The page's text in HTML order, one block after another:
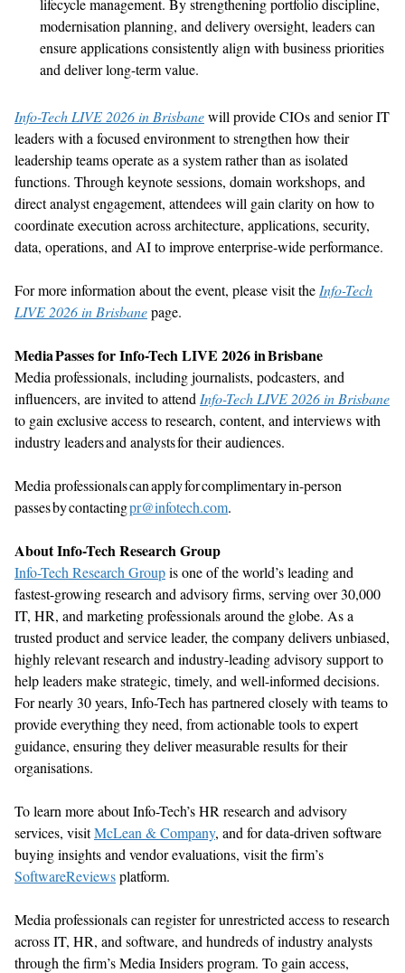
lifecycle management. By strengthening portfolio discipline,
modernisation planning, and delivery oversight, leaders can
ensure applications consistently align with business priorities
and deliver long-term value.
Info-Tech LIVE 2026 in Brisbanewill provide CIOs and senior IT
leaders with a focused environment tostrengthen how their
leadership teamsoperateas a system rather than as isolated
functions. Through keynote sessions, domain workshops, and
direct analyst engagement, attendees will gain clarity on how to
coordinate execution across architecture, applications, security,
data, operations, and AI toimproveenterprise-wide performance.
For more information about the event, please visitthe Info-Tech
LIVE 2026 in Brisbanepage.
Media Passes for Info-Tech LIVE 2026 inBrisbane
Media professionals, including journalists, podcasters, and
influencers, are invited toattend Info-Tech LIVE 2026 in Brisbane
to gain exclusive access to research, content, and interviews with
industry leaders and analysts for their audiences.
Media professionals can apply for complimentary in-person
passes by contactingpr@infotech.com.
About Info-Tech Research Group
Info-Tech Research Groupis one of the world’s leading and
fastest-growing research and advisory firms, serving over 30,000
IT, HR, and marketing professionals around the globe. As a
trusted product and service leader, the company delivers unbiased,
highly relevant research and industry-leading advisory support to
help leaders make strategic, timely, and well-informed decisions.
Fornearly 30years, Info-Tech has partnered closely with teams to
provide everything they need, from actionable tools to expert
guidance, ensuring they deliver measurable results for their
organisations.
To learn more about Info-Tech’s HR research and advisory
services, visitMcLean & Company, and for data-driven software
buying insights and vendor evaluations, visit the firm’s
SoftwareReviewsplatform.
Media professionals can register for unrestricted access to research
across IT, HR, and software, and hundreds of industry analysts
through the firm’s Media Insiders program. To gain access,